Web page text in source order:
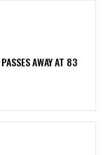
AWAY AT 83